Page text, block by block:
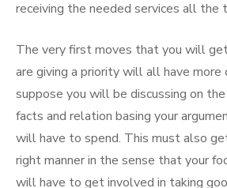
receiving the needed services all the
The very first moves that you will
are giving a priority will all have more
suppose you will be discussing on
facts and relation basing your
will have to spend. This must also
right manner in the sense that your
will have to get involved in taking